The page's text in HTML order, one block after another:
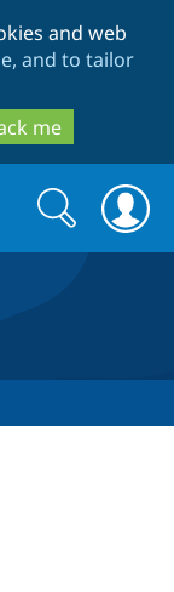
and web
and to tailor
me
Search
form
Search